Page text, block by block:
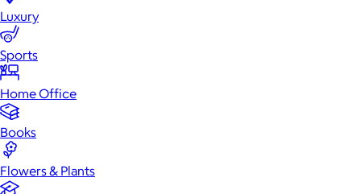
Luxury
Sports
Home Office
Books
Flowers & Plants